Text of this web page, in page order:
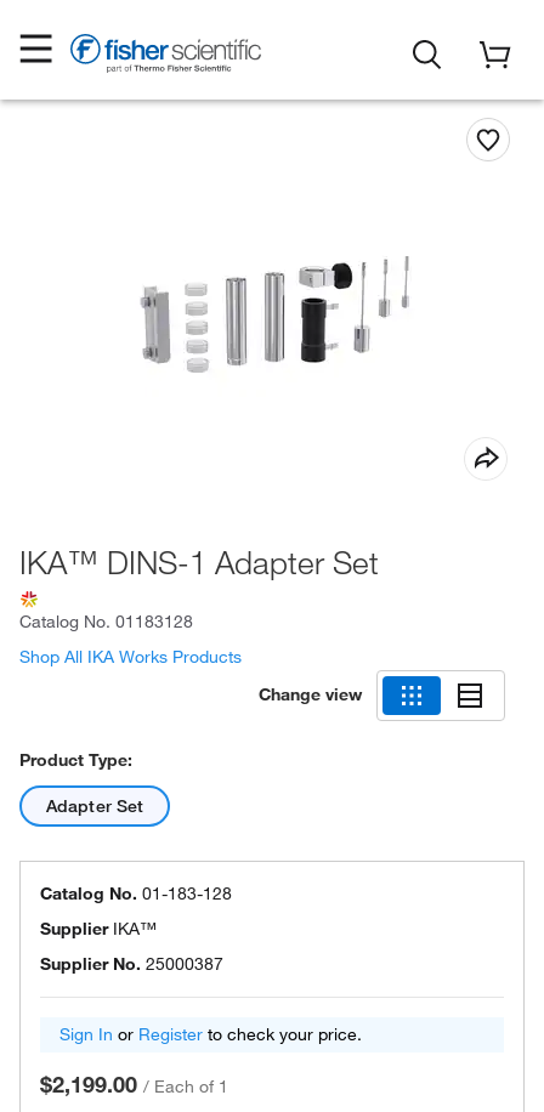
IKA™ DINS-1 Adapter Set
Catalog No. 01183128
Shop All IKA Works Products
Change view
Product Type:
Adapter Set
Catalog No. 01-183-128
Supplier IKA™
Supplier No. 25000387
Sign In or Register to check your price.
$2,199.00 / Each of 1